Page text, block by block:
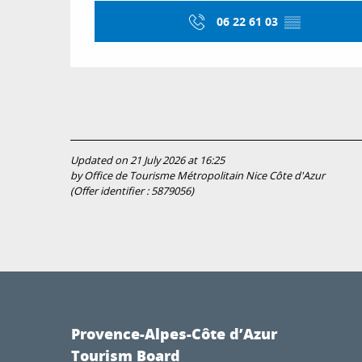
06 22 61 03 ▒▒
Updated on 21 July 2026 at 16:25
by Office de Tourisme Métropolitain Nice Côte d'Azur
(Offer identifier :5879056)
Provence-Alpes-Côte d’Azur
Tourism Board